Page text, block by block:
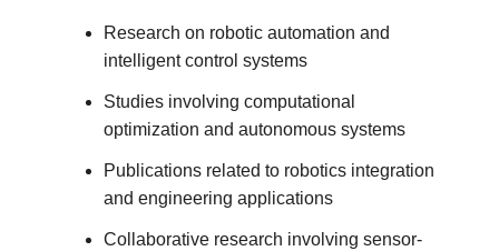
Research on robotic automation and
intelligent control systems
Studies involving computational
optimization and autonomous systems
Publications related to robotics integration
and engineering applications
Collaborative research involving sensor-